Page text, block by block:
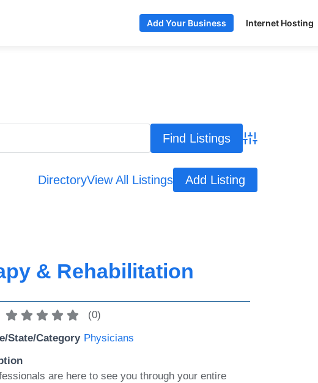
Add Your Business Internet Hosting
Advanced Search
DirectoryView All Listings Add Listing
& Rehabilitation
(0)
State/Category Physicians
are here to see you through your entire